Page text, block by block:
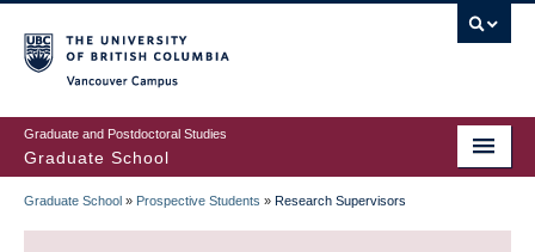
to
main
content
Graduate and Postdoctoral Studies
Graduate School
BREADCRUMB
Graduate School » Prospective Students » Research Supervisors